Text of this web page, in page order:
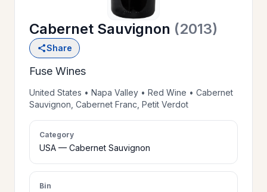
WINE
LIST
>
PRIVATE
EVENTS
>
GIFT
CERTIFICATES
Cabernet Sauvignon (2013)
Share
Fuse Wines
United States • Napa Valley • Red Wine • Cabernet
Sauvignon, Cabernet Franc, Petit Verdot
Category
USA — Cabernet Sauvignon
Bin